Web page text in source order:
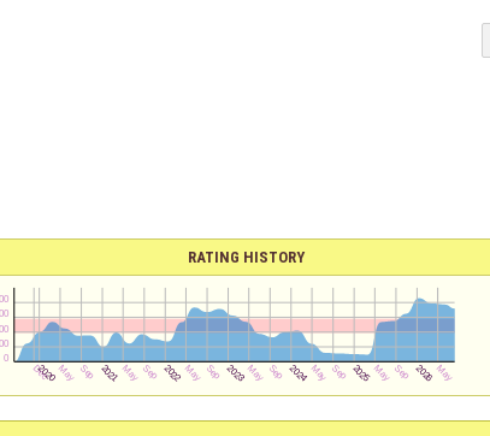
RATING HISTORY